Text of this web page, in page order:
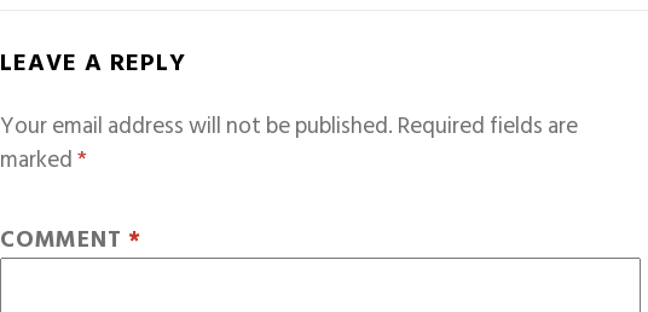
LEAVE A REPLY
Your email address will not be published.Required fields are
marked*
COMMENT *